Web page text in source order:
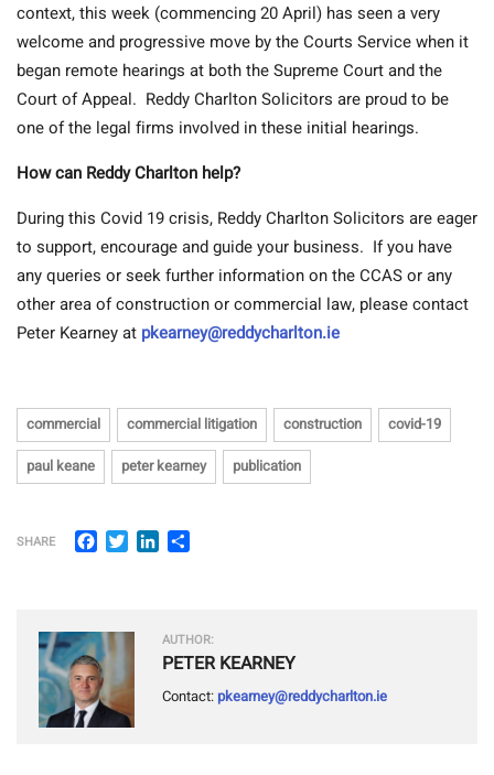
context, this week (commencing 20 April) has seen a very
welcome and progressive move by the Courts Service when it
began remote hearings at both the Supreme Court and the
Court of Appeal. Reddy Charlton Solicitors are proud to be
one of the legal firms involved in these initial hearings.
How can Reddy Charlton help?
During this Covid 19 crisis, Reddy Charlton Solicitors are eager
to support, encourage and guide your business. If you have
any queries or seek further information on the CCAS or any
other area of construction or commercial law, please contact
Peter Kearney at pkearney@reddycharlton.ie
commercial commercial litigation construction
covid-19
paul keane
peter kearney publication
SHARE Facebook
TwitterLinkedIn
AUTHOR:
PETER KEARNEY
Contact: pkearney@reddycharlton.ie